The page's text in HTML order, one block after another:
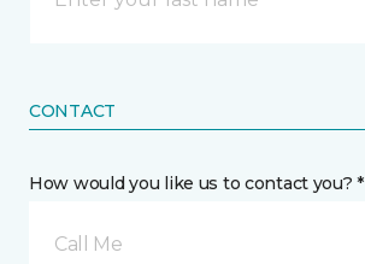
CONTACT
How would you like us to contact you? *
Call Me